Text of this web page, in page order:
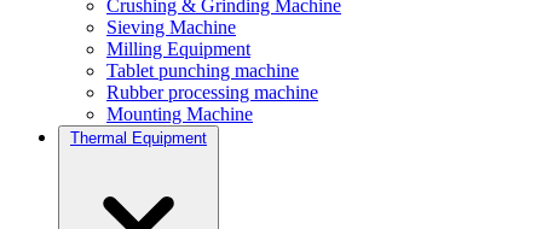
Crushing & Grinding Machine
Sieving Machine
Milling Equipment
Tablet punching machine
Rubber processing machine
Mounting Machine
Thermal Equipment